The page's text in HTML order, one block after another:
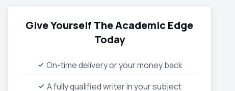
Give Yourself The Academic Edge
Today
On-time delivery or your money back
A fully qualified writer in your subject